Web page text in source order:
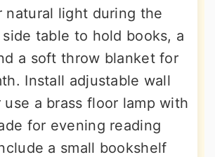
natural light during the
side table to hold books, a
a soft throw blanket for
Install adjustable wall
use a brass floor lamp with
for evening reading
a small bookshelf